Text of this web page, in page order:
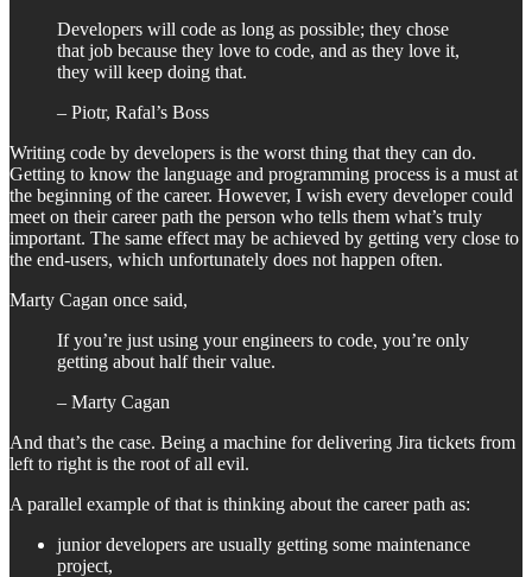
Developers will code as long as possible; they chose
that job because they love to code, and as they love it,
they will keep doing that.
– Piotr, Rafal’s Boss
Writing code by developers is the worst thing that they can do.
Getting to know the language and programming process is a must at
the beginning of the career. However, I wish every developer could
meet on their career path the person who tells them what’s truly
important. The same effect may be achieved by getting very close to
the end-users, which unfortunately does not happen often.
Marty Cagan once said,
If you’re just using your engineers to code, you’re only
getting about half their value.
– Marty Cagan
And that’s the case. Being a machine for delivering Jira tickets from
left to right is the root of all evil.
A parallel example of that is thinking about the career path as:
junior developers are usually getting some maintenance
project,